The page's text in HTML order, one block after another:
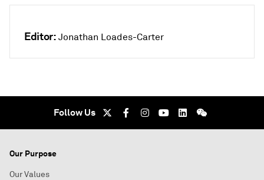
Editor: Jonathan Loades-Carter
Follow Us
Our Purpose
Our Values